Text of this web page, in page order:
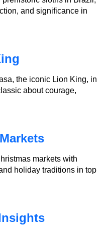
and significance in
the iconic Lion King, in
about courage,
markets with
holiday traditions in top